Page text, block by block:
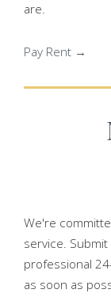
are.
Pay Rent →
We're
service.
professional
as soon as